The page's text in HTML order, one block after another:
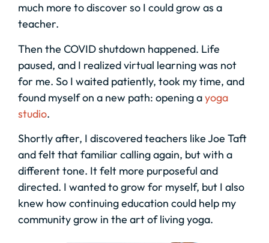
much more to discover so I could grow as a
teacher.
Then the COVID shutdown happened. Life
paused, and I realized virtual learning was not
for me. So I waited patiently, took my time, and
found myself on a new path: opening ayoga
studio.
Shortly after, I discovered teachers like Joe Taft
and felt that familiar calling again, but with a
different tone. It felt more purposeful and
directed. I wanted to grow for myself, but I also
knew how continuing education could help my
community grow in the art of living yoga.